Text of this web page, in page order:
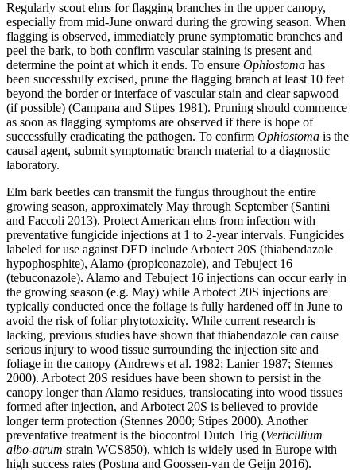
Regularly scout elms for flagging branches in the upper canopy,
especially from mid-June onward during the growing season. When
flagging is observed, immediately prune symptomatic branches and
peel the bark, to both confirm vascular staining is present and
determine the point at which it ends. To ensure Ophiostoma has
been successfully excised, prune the flagging branch at least 10 feet
beyond the border or interface of vascular stain and clear sapwood
(if possible) (Campana and Stipes 1981). Pruning should commence
as soon as flagging symptoms are observed if there is hope of
successfully eradicating the pathogen. To confirm Ophiostoma is the
causal agent, submit symptomatic branch material to a diagnostic
laboratory.
Elm bark beetles can transmit the fungus throughout the entire
growing season, approximately May through September (Santini
and Faccoli 2013). Protect American elms from infection with
preventative fungicide injections at 1 to 2-year intervals. Fungicides
labeled for use against DED include Arbotect 20S (thiabendazole
hypophosphite), Alamo (propiconazole), and Tebuject 16
(tebuconazole). Alamo and Tebuject 16 injections can occur early in
the growing season (e.g. May) while Arbotect 20S injections are
typically conducted once the foliage is fully hardened off in June to
avoid the risk of foliar phytotoxicity. While current research is
lacking, previous studies have shown that thiabendazole can cause
serious injury to wood tissue surrounding the injection site and
foliage in the canopy (Andrews et al. 1982; Lanier 1987; Stennes
2000). Arbotect 20S residues have been shown to persist in the
canopy longer than Alamo residues, translocating into wood tissues
formed after injection, and Arbotect 20S is believed to provide
longer term protection (Stennes 2000; Stipes 2000). Another
preventative treatment is the biocontrol Dutch Trig (Verticillium
albo-atrum strain WCS850), which is widely used in Europe with
high success rates (Postma and Goossen-van de Geijn 2016).